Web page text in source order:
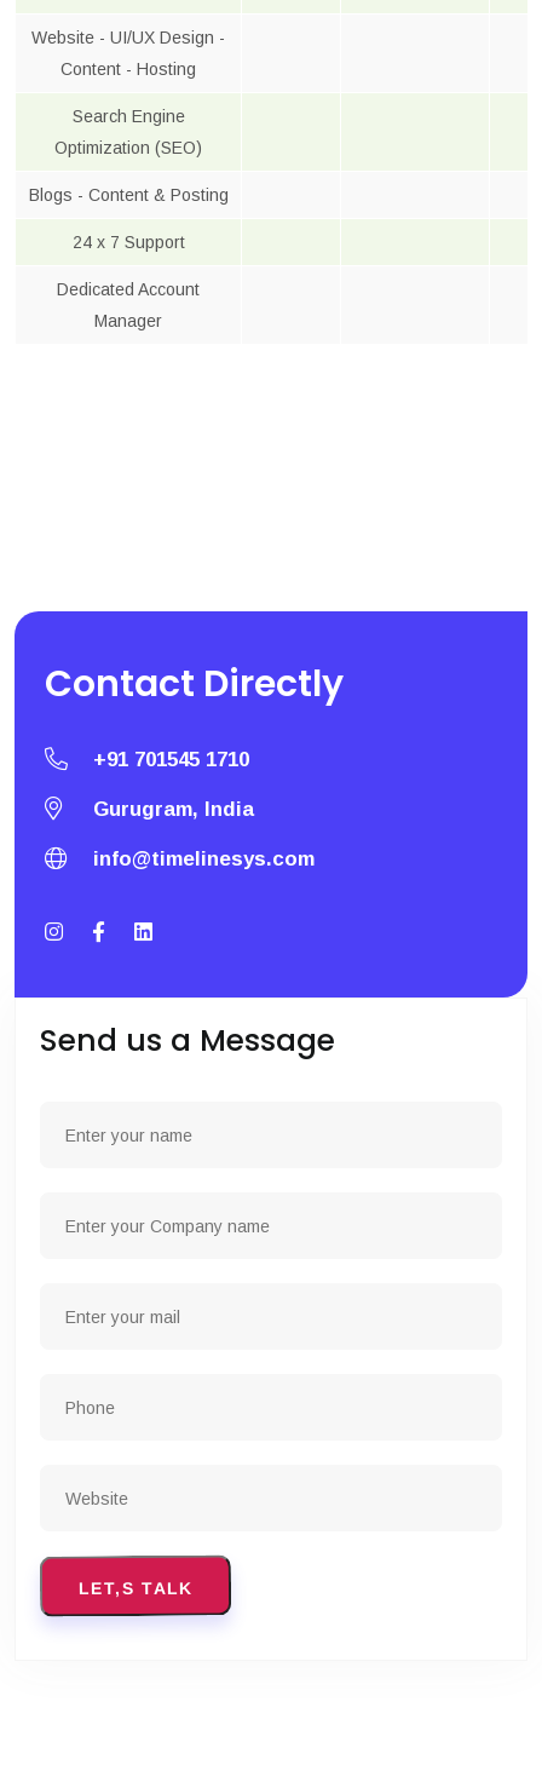
Website - UI/UX Design -
Content - Hosting
Search Engine
Optimization (SEO)
Blogs - Content & Posting
24 x 7 Support
Dedicated Account
Manager
Contact Directly
+91 701545 1710
Gurugram, India
info@timelinesys.com
Send us a Message